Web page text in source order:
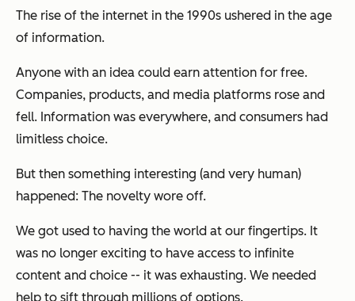
The rise of the internet in the 1990s ushered in the age
of information.
Anyone with an idea could earn attention for free.
Companies, products, and media platforms rose and
fell. Information was everywhere, and consumers had
limitless choice.
But then something interesting (and very human)
happened: The novelty wore off.
We got used to having the world at our fingertips. It
was no longer exciting to have access to infinite
content and choice -- it was exhausting. We needed
help to sift through millions of options.